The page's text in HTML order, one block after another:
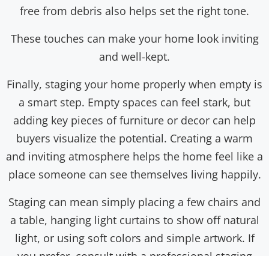
free from debris also helps set the right tone.
These touches can make your home look inviting
and well-kept.
Finally, staging your home properly when empty is
a smart step. Empty spaces can feel stark, but
adding key pieces of furniture or decor can help
buyers visualize the potential. Creating a warm
and inviting atmosphere helps the home feel like a
place someone can see themselves living happily.
Staging can mean simply placing a few chairs and
a table, hanging light curtains to show off natural
light, or using soft colors and simple artwork. If